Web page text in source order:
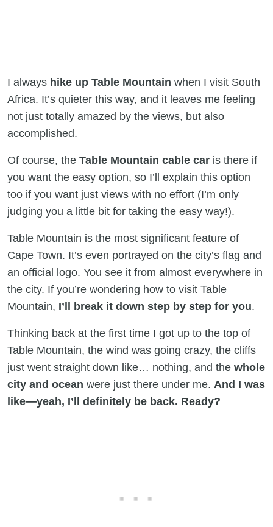
I always hike up Table Mountain when I visit South
Africa. It’s quieter this way, and it leaves me feeling
not just totally amazed by the views, but also
accomplished.
Of course, the Table Mountain cable car is there if
you want the easy option, so I’ll explain this option
too if you want just views with no effort (I’m only
judging you a little bit for taking the easy way!).
Table Mountain is the most significant feature of
Cape Town. It’s even portrayed on the city’s flag and
an official logo. You see it from almost everywhere in
the city. If you’re wondering how to visit Table
Mountain, I’ll break it down step by step for you.
Thinking back at the first time I got up to the top of
Table Mountain, the wind was going crazy, the cliffs
just went straight down like… nothing, and the whole
city and ocean were just there under me. And I was
like—yeah, I’ll definitely be back. Ready?